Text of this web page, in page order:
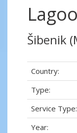
Šibenik
Country:
Type:
Service Type:
Year: